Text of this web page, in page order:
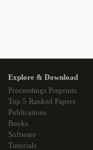
Explore & Download
Proceedings Preprints
Top 5 Ranked Papers
Publications
Books
Software
Tutorials